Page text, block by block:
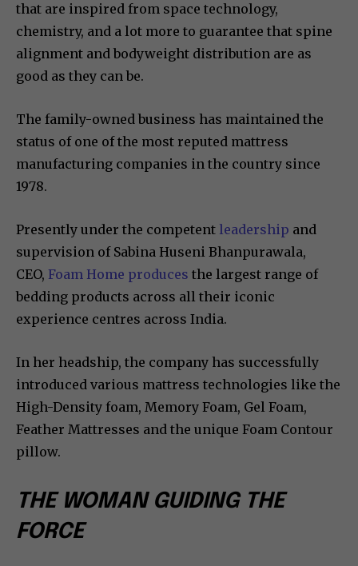
that are inspired from space technology,
chemistry, and a lot more to guarantee that spine
alignment and bodyweight distribution are as
good as they can be.
The family-owned business has maintained the
status of one of the most reputed mattress
manufacturing companies in the country since
1978.
Presently under the competent leadership and
supervision of Sabina Huseni Bhanpurawala,
CEO, Foam Home produces the largest range of
bedding products across all their iconic
experience centres across India.
In her headship, the company has successfully
introduced various mattress technologies like the
High-Density foam, Memory Foam, Gel Foam,
Feather Mattresses and the unique Foam Contour
pillow.
THE WOMAN GUIDING THE
FORCE